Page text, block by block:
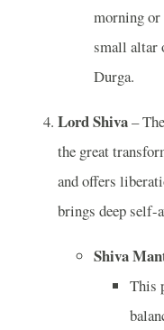
morning or
small altar
Durga.
Lord Shiva–
the great
and offers
brings deep self-
Shiva
This